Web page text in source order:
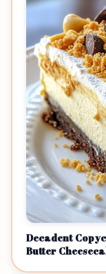
Decadent
Butter